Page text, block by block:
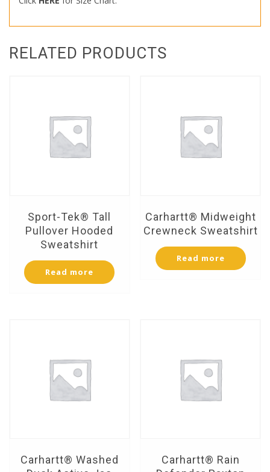
RELATED PRODUCTS
Sport-Tek® Tall
Pullover Hooded
Sweatshirt
Read more
Carhartt® Midweight
Crewneck Sweatshirt
Read more
Carhartt® Washed
Carhartt® Rain